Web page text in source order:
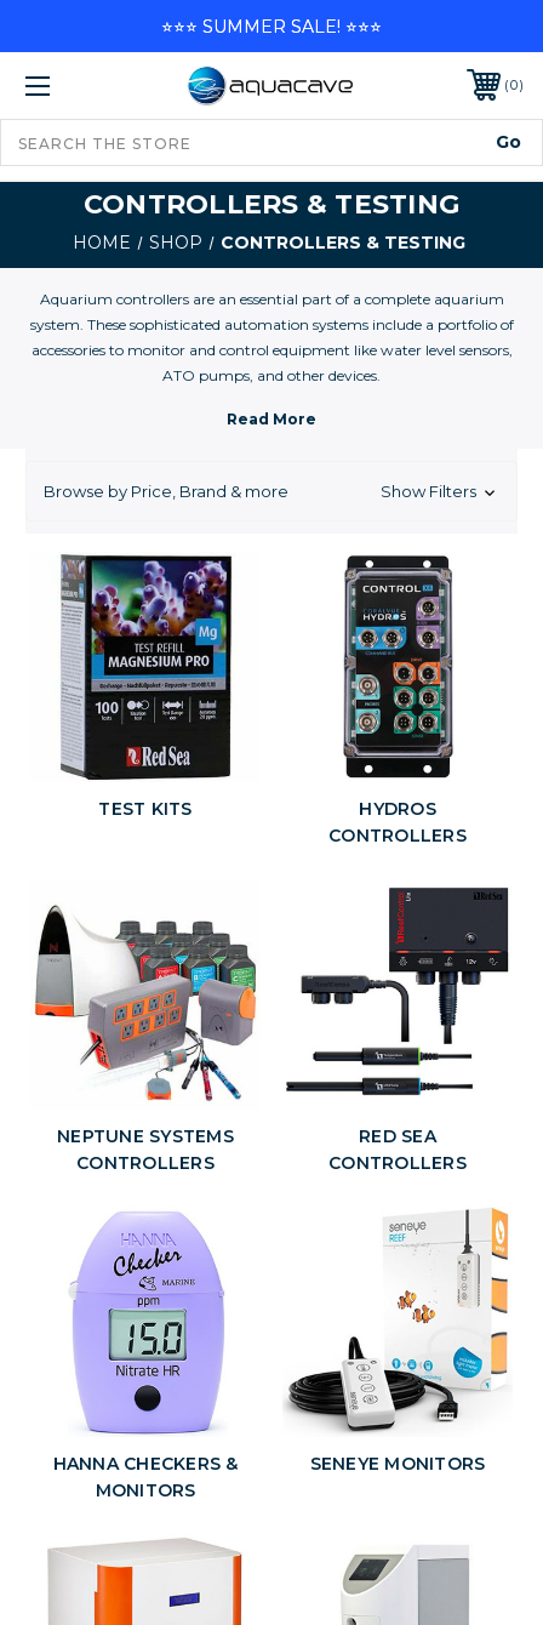
0
CONTROLLERS & TESTING
HOME SHOP CONTROLLERS & TESTING
Aquarium controllers are an essential part of a complete aquarium
system. These sophisticated automation systems include a portfolio of
accessories to monitor and control equipment like water level sensors,
ATO pumps, and other devices.
Aquarium Controllers and controller accesories for your marine, reef, and
Browse by Price, Brand & more Show Filters
TEST KITS
HYDROS
CONTROLLERS
NEPTUNE SYSTEMS
CONTROLLERS
RED SEA
CONTROLLERS
HANNA CHECKERS &
MONITORS
SENEYE MONITORS
⭐⭐⭐ SUMMER SALE! ⭐⭐⭐